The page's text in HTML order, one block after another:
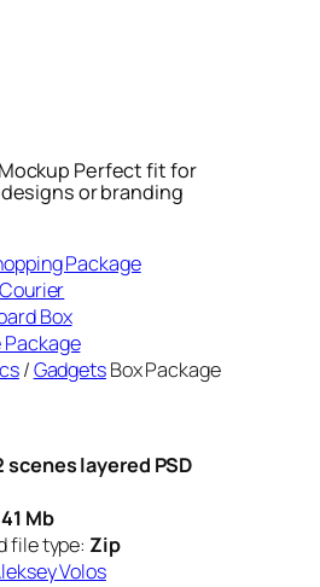
Perfect fit for
or branding
Package
Courier
Box
/GadgetsBox Package
scenes layered PSD
41 Mb
file type: Zip
Volos